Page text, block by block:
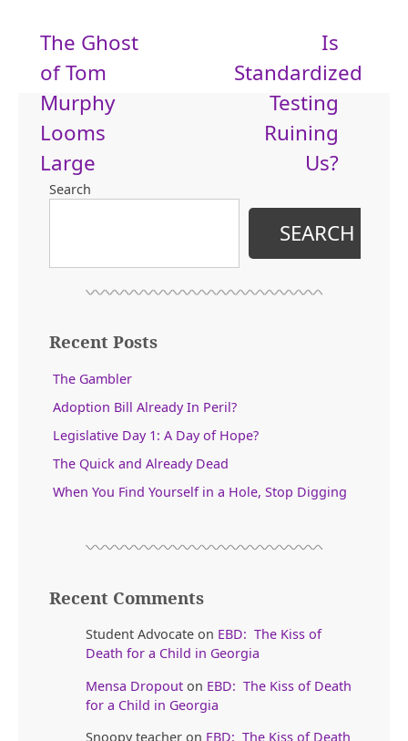
Post
navigation
The Ghost
of Tom
Murphy
Looms
Large
Is
Standardized
Testing
Ruining
Us?
Search
SEARCH
Recent Posts
The Gambler
Adoption Bill Already In Peril?
Legislative Day 1: A Day of Hope?
The Quick and Already Dead
When You Find Yourself in a Hole, Stop Digging
Recent Comments
Student Advocate on EBD: The Kiss of
Death for a Child in Georgia
Mensa Dropout on EBD: The Kiss of Death
for a Child in Georgia
Snoopy teacher on EBD: The Kiss of Death